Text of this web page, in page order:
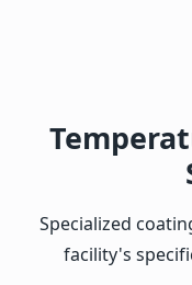
Specialized
facility's